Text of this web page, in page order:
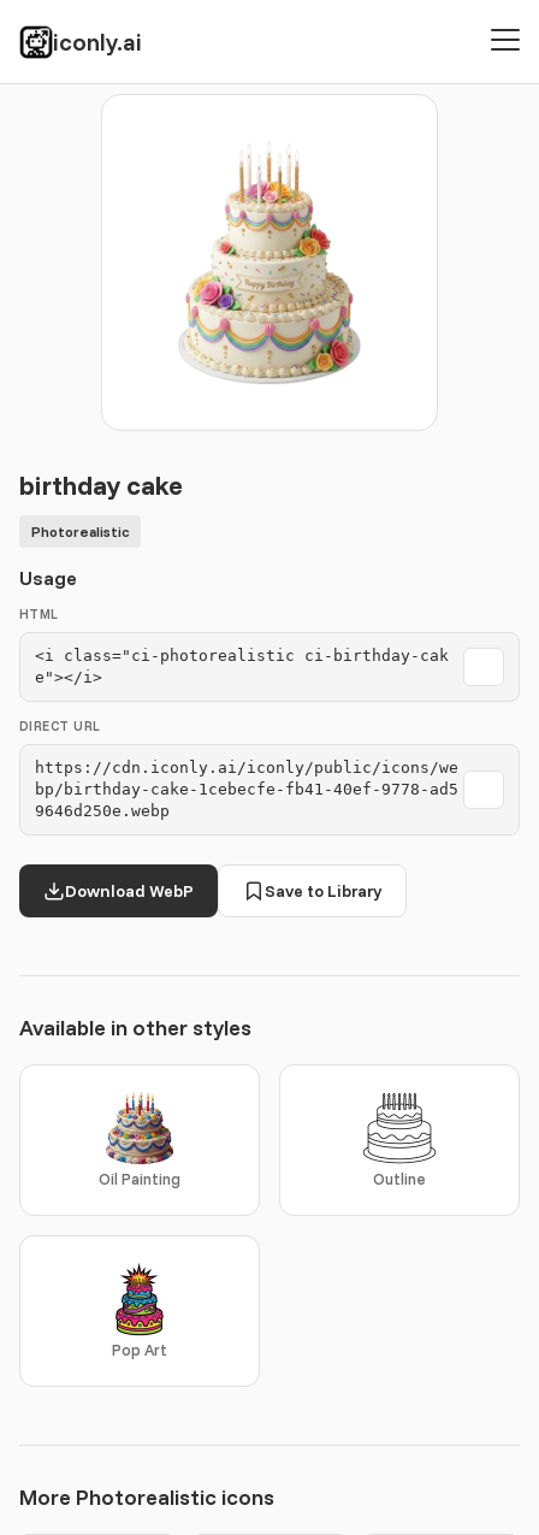
iconly.ai
Icons Photorealistic
birthday cake
Photorealistic
Usage
HTML
<i class="ci-photorealistic ci-birthday-cak
e"></i>
DIRECT URL
https://cdn.iconly.ai/iconly/public/icons/we
bp/birthday-cake-1cebecfe-fb41-40ef-9778-ad5
9646d250e.webp
Download WebP Save to Library
Available in other styles
Oil Painting Outline
Pop Art
More Photorealistic icons